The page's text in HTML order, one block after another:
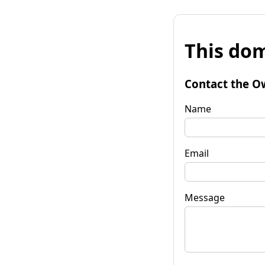
This
Contact the
Name
Email
Message